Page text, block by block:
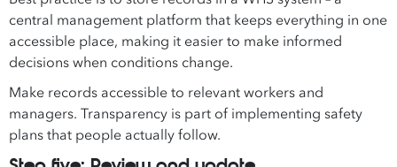
central management platform that keeps everything in one
accessible place, making it easier to make informed
decisions when conditions change.
Make records accessible to relevant workers and
managers. Transparency is part of implementing safety
plans that people actually follow.